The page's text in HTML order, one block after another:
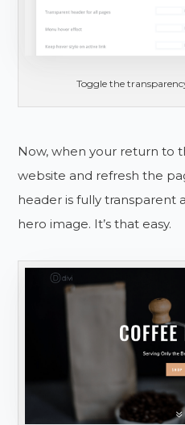
Toggle the
Now, when your return to
website and refresh the
header is fully transparent
hero image. It’s that easy.